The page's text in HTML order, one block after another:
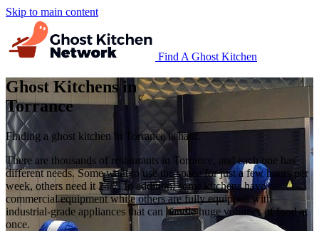
Skip to main content
Find A Ghost Kitchen
Ghost Kitchens in
Torrance
Finding a ghost kitchen in Torrance is hard.
There are thousands of restaurants in Torrance, and each one has
different needs. Some want to use the space for just a few hours per
week, others need it 24/7. In addition, some kitchens have
commercial equipment while others are fully equipped with
industrial-grade appliances that can handle huge volumes of food at
once.